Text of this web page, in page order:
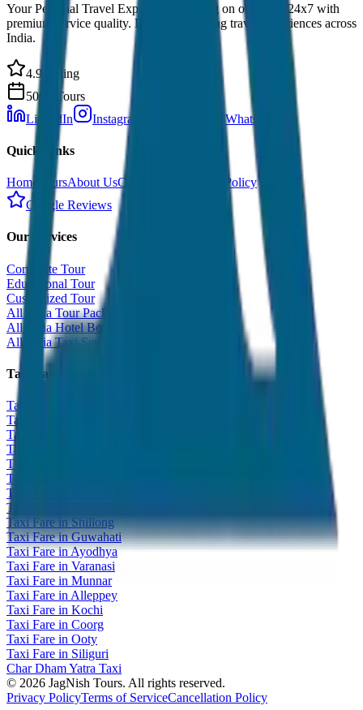
Your Personal Travel Experts - Travelling on our mind 24x7 with
premium service quality. Discover amazing travel experiences across
India.
4.9 Rating
500+ Tours
LinkedIn
Instagram WhatsApp
Quick Links
Home ToursAbout UsContact
Cancellation Policy
Google Reviews
Our Services
Corporate Tour
Educational Tour
Customized Tour
All India Tour Package
All India Hotel Booking
All India Taxi Service
Taxi Fare Guides
Taxi Fare in Udaipur
Taxi Fare in Jaipur
Taxi Fare in Jaisalmer
Taxi Fare in Agra
Taxi Fare in Goa
Taxi Fare in Kashmir
Taxi Fare in Himachal
Taxi Fare in Gangtok
Taxi Fare in Shillong
Taxi Fare in Guwahati
Taxi Fare in Ayodhya
Taxi Fare in Varanasi
Taxi Fare in Munnar
Taxi Fare in Alleppey
Taxi Fare in Kochi
Taxi Fare in Coorg
Taxi Fare in Ooty
Taxi Fare in Siliguri
Char Dham Yatra Taxi
© 2026 JagNish Tours. All rights reserved.
Privacy PolicyTerms of ServiceCancellation Policy